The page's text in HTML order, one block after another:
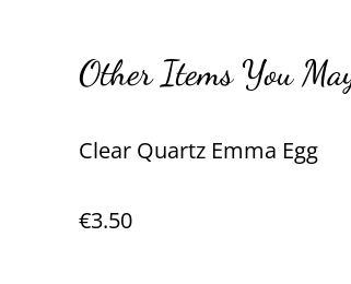
Other Items You
Clear Quartz Emma Egg
€3.50